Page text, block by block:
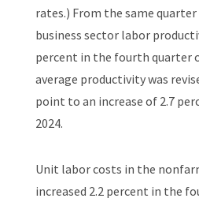
rates.) From the same
business sector labor
percent in the fourth quarter
average productivity was
point to an increase of 2.7
2024.
Unit labor costs in the
increased 2.2 percent in the